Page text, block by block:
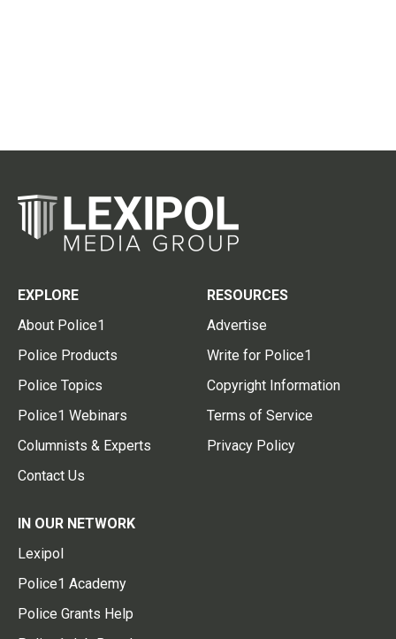
EXPLORE
About Police1
Police Products
Police Topics
Police1 Webinars
Columnists & Experts
Contact Us
RESOURCES
Advertise
Write for Police1
Copyright Information
Terms of Service
Privacy Policy
IN OUR NETWORK
Lexipol
Police1 Academy
Police Grants Help